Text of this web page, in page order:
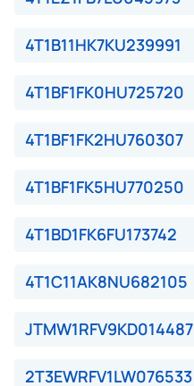
4T1B11HK7KU239991
4T1BF1FK0HU725720
4T1BF1FK2HU760307
4T1BF1FK5HU770250
4T1BD1FK6FU173742
4T1C11AK8NU682105
JTMW1RFV9KD014487
2T3EWRFV1LW076533